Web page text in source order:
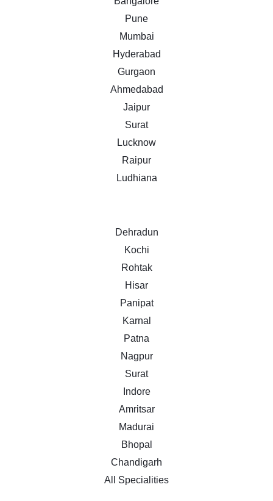
Pune
Mumbai
Hyderabad
Gurgaon
Ahmedabad
Jaipur
Surat
Lucknow
Raipur
Ludhiana
Dehradun
Kochi
Rohtak
Hisar
Panipat
Karnal
Patna
Nagpur
Surat
Indore
Amritsar
Madurai
Bhopal
Chandigarh
All Specialities